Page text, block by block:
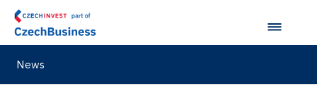
InsightART
Langino
M&A report
Sectoral data
Regions in Comparison
E-mobility
Olomouc Regional Office
Ostrava Regional Office
Pardubice Regional Office
South Korea
Taiwan
News